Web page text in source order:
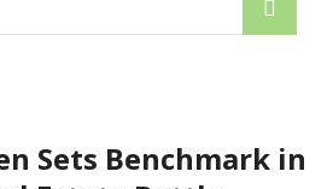
Sets Benchmark in